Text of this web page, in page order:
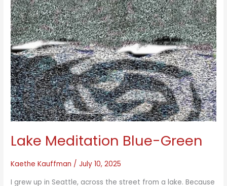
Lake Meditation Blue-Green
Kaethe Kauffman /July 10, 2025
I grew up in Seattle, across the street from a lake. Because